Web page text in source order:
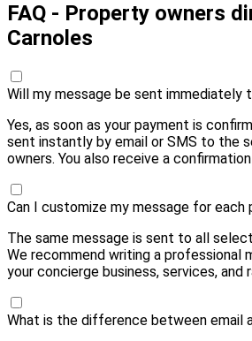
FAQ - Property owners
Carnoles
Will my message be sent immediately
Yes, as soon as your payment is
sent instantly by email or SMS to the
owners. You also receive a
Can I customize my message for each
The same message is sent to all
We recommend writing a professional
your concierge business, services, and
What is the difference between email